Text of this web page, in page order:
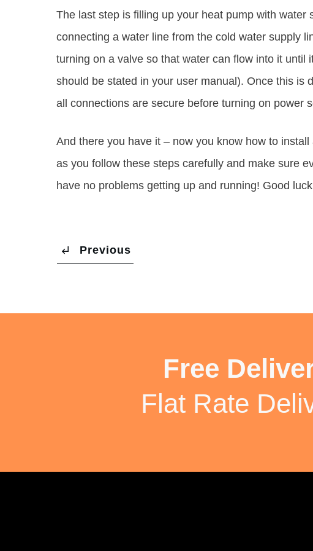
The last step is filling up your heat pump with
connecting a water line from the cold water supply
turning on a valve so that water can flow into it until
should be stated in your user manual). Once this is
all connections are secure before turning on power
And there you have it – now you know how to install
as you follow these steps carefully and make sure
have no problems getting up and running! Good
Previous
Free
Flat Rate